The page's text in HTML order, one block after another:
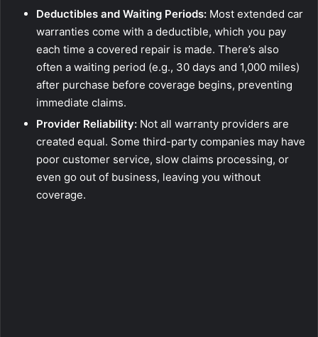
Deductibles and Waiting Periods: Most extended car
warranties come with a deductible, which you pay
each time a covered repair is made. There’s also
often a waiting period (e.g., 30 days and 1,000 miles)
after purchase before coverage begins, preventing
immediate claims.
Provider Reliability: Not all warranty providers are
created equal. Some third-party companies may have
poor customer service, slow claims processing, or
even go out of business, leaving you without
coverage.